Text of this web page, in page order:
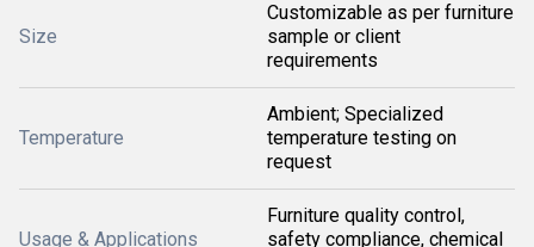
Size
Customizable as per furniture
sample or client
requirements
Temperature
Ambient; Specialized
temperature testing on
request
Usage & Applications
Furniture quality control,
safety compliance, chemical